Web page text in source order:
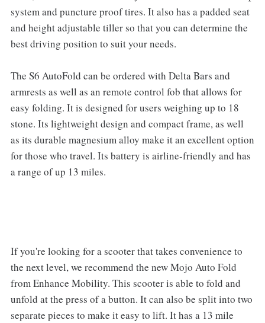
system and puncture proof tires. It also has a padded seat
and height adjustable tiller so that you can determine the
best driving position to suit your needs.
The S6 AutoFold can be ordered with Delta Bars and
armrests as well as an remote control fob that allows for
easy folding. It is designed for users weighing up to 18
stone. Its lightweight design and compact frame, as well
as its durable magnesium alloy make it an excellent option
for those who travel. Its battery is airline-friendly and has
a range of up 13 miles.
If you're looking for a scooter that takes convenience to
the next level, we recommend the new Mojo Auto Fold
from Enhance Mobility. This scooter is able to fold and
unfold at the press of a button. It can also be split into two
separate pieces to make it easy to lift. It has a 13 mile